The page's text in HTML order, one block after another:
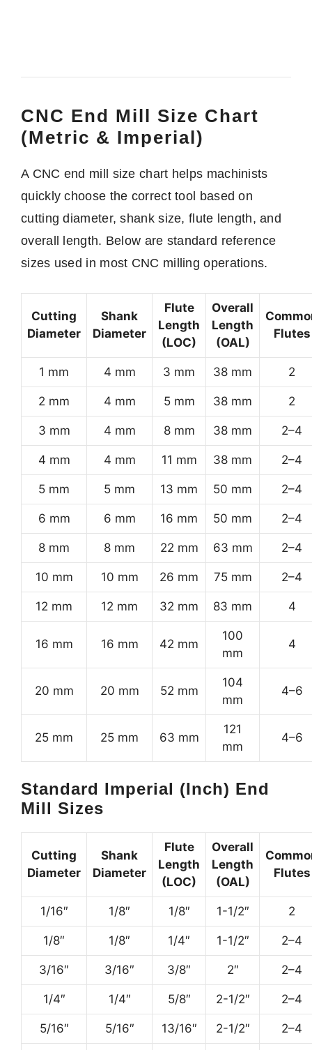
CNC End Mill Size Chart
(Metric & Imperial)
A CNC end mill size chart helps machinists
quickly choose the correct tool based on
cutting diameter, shank size, flute length, and
overall length. Below are standard reference
sizes used in most CNC milling operations.
Cutting
Diameter
Shank
Diameter
Flute
Length
(LOC)
Overall
Length
(OAL)
Flutes
1 mm 4 mm 3 mm 38 mm 2
2 mm 4 mm 5 mm 38 mm 2
3 mm 4 mm 8 mm 38 mm 2–4
4 mm 4 mm 11 mm 38 mm 2–4
5 mm 5 mm 13 mm 50 mm 2–4
6 mm 6 mm 16 mm 50 mm 2–4
8 mm 8 mm 22 mm 63 mm 2–4
10 mm 10 mm 26 mm 75 mm 2–4
12 mm 12 mm 32 mm 83 mm 4
16 mm 16 mm 42 mm
100
mm
4
20 mm 20 mm 52 mm
104
mm
4–6
25 mm 25 mm 63 mm
121
mm
4–6
Standard Imperial (Inch) End
Mill Sizes
Cutting
Diameter
Shank
Diameter
Flute
Length
(LOC)
Overall
Length
(OAL)
Flutes
1/16″ 1/8″ 1/8″ 1-1/2″ 2
1/8″ 1/8″ 1/4″ 1-1/2″ 2–4
3/16″ 3/16″ 3/8″ 2″ 2–4
1/4″ 1/4″ 5/8″ 2-1/2″ 2–4
5/16″ 5/16″ 13/16″ 2-1/2″ 2–4